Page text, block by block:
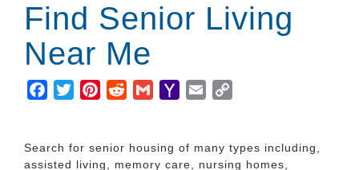
Find Senior Living
Near Me
Facebook
TwitterPinterestRedditGmailYahooEmail
Search for senior housing of many types including,
assisted living, memory care, nursing homes,